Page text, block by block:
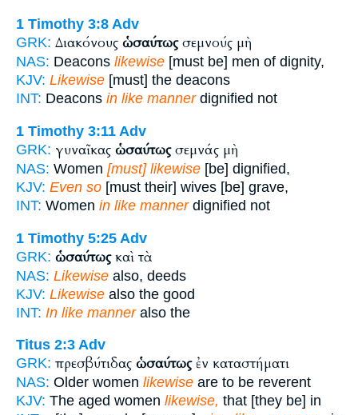
1 Timothy 3:8 Adv
GRK: Διακόνους ὡσαύτωςσεμνούς μὴ
NAS: Deacons likewise [must be] men of dignity,
KJV: Likewise [must] the deacons
INT: Deacons in like mannerdignified not
1 Timothy 3:11 Adv
GRK: γυναῖκας ὡσαύτωςσεμνάς μὴ
NAS: Women [must] likewise [be] dignified,
KJV: Even so [must their] wives [be] grave,
INT: Women in like mannerdignified not
1 Timothy 5:25 Adv
GRK: ὡσαύτωςκαὶ τὰ
NAS: Likewise also, deeds
KJV: Likewise also the good
INT: In like manneralso the
Titus 2:3 Adv
GRK: πρεσβύτιδας ὡσαύτωςἐν καταστήματι
NAS: Older women likewise are to be reverent
KJV: The aged women likewise, that [they be] in